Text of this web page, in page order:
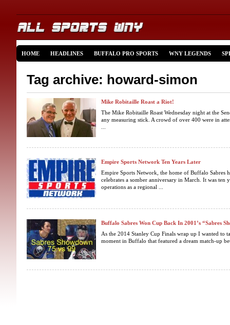
HOME HEADLINES BUFFALO PRO SPORTS WNY LEGENDS
Tag archive: howard-simon
Mike Robitaille Roast a Riot!
The Mike Robitaille Roast Wednesday night at the
any measuring stick. A crowd of over 400 were in
Empire Sports Network Ten Years Later
Empire Sports Network, the home of Buffalo Sabres
celebrates a somber anniversary in March. It was ten
operations as a regional ...
Buffalo Sabres Won Cup Back In 2001’s “Sabres
As the 2014 Stanley Cup Finals wrap up I wanted to
moment in Buffalo that featured a dream match-up